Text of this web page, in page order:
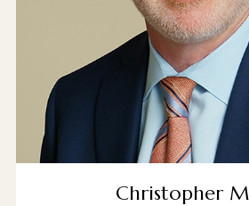
Christopher